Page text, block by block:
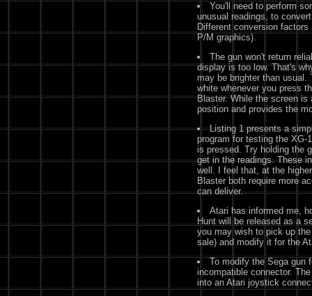
You'll need to perform
unusual readings, to
Different conversion
P/M graphics).
The gun won't return
display is too low. That's
may be brighter than
white whenever you press
Blaster. While the screen is
position and provides the
Listing 1 presents a
program for testing the XG-
is pressed. Try holding the
get in the readings. These
well. I feel that, at the
Blaster both require more
can deliver.
Atari has informed me,
Hunt will be released as a
you may wish to pick up
sale) and modify it for the
To modify the Sega gun
incompatible connector.
into an Atari joystick